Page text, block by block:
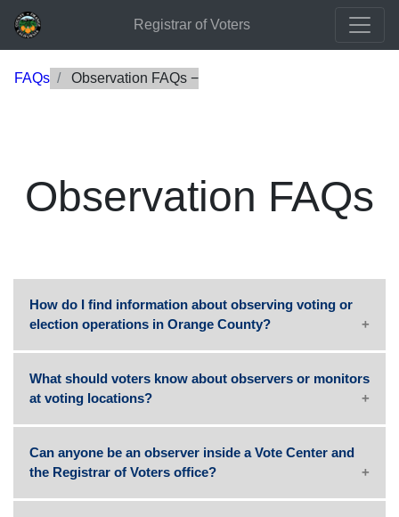
Registrar of Voters
FAQs Observation FAQs
Observation FAQs
How do I find information about observing voting or
election operations in Orange County?
What should voters know about observers or monitors
at voting locations?
Can anyone be an observer inside a Vote Center and
the Registrar of Voters office?